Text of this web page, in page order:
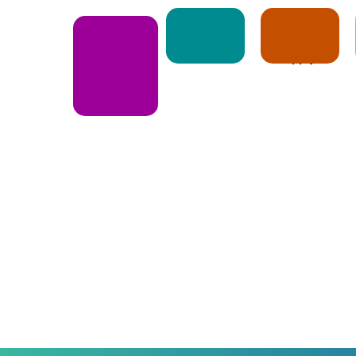
E-Book
Notice Apply